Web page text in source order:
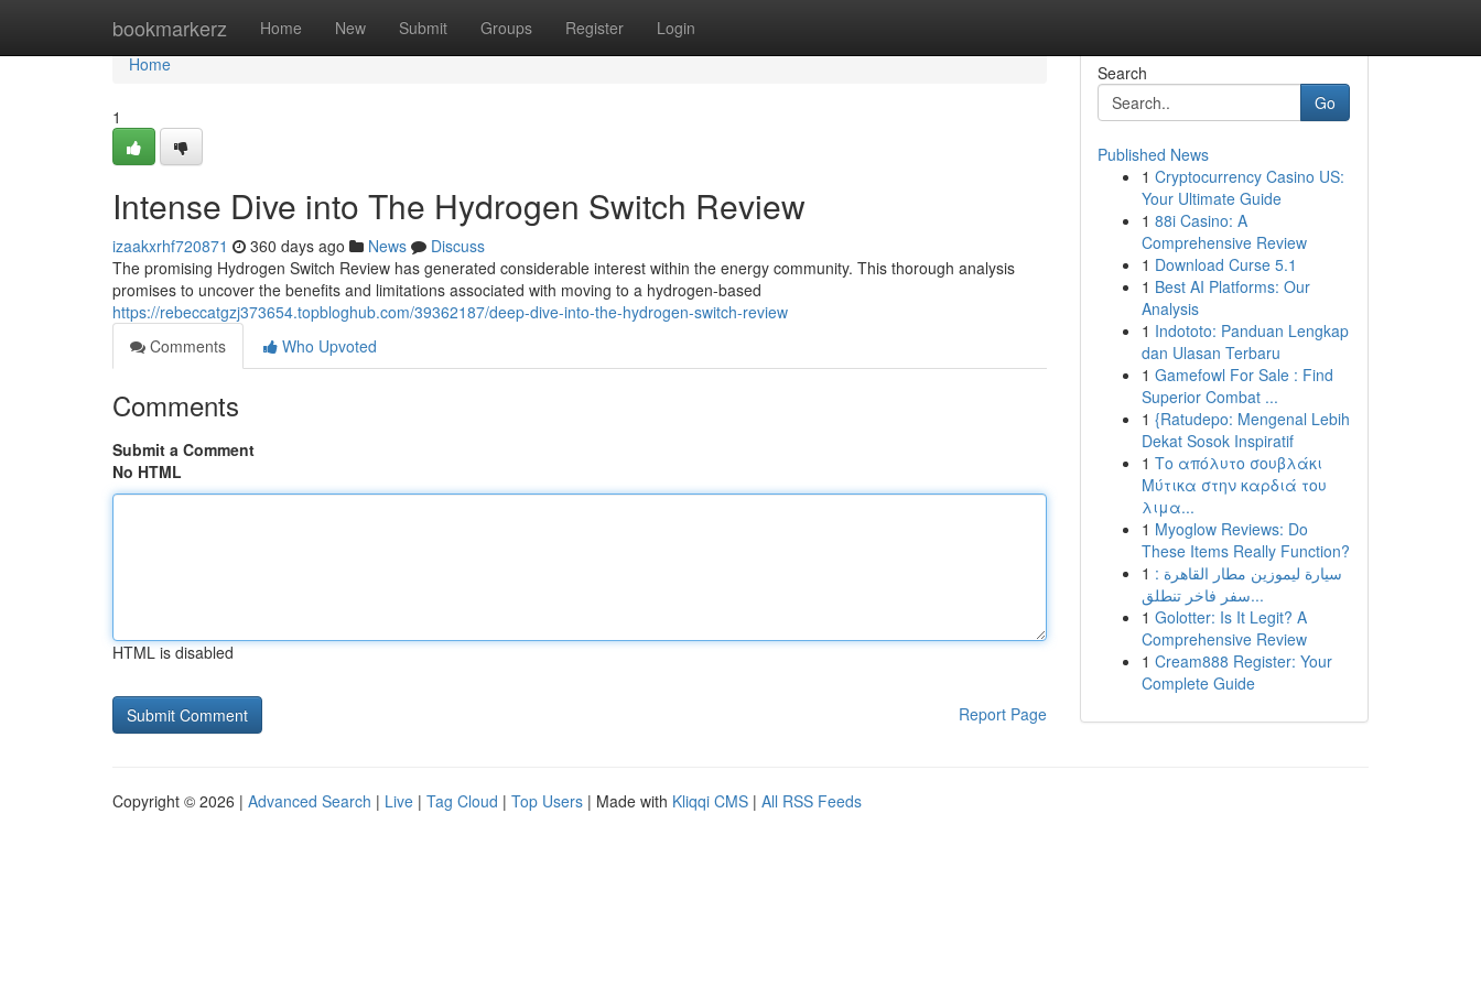
bookmarkerz Home New Submit Groups Register Login
Home
Home
1
Intense Dive into The Hydrogen Switch Review
izaakxrhf720871 360 days ago News
Discuss
The promising Hydrogen Switch Review has generated considerable interest within the energy community. This thorough analysis
promises to uncover the benefits and limitations associated with moving to a hydrogen-based
https://rebeccatgzj373654.topbloghub.com/39362187/deep-dive-into-the-hydrogen-switch-review
Comments
Who Upvoted
Comments
Submit a Comment
No HTML
HTML is disabled
Report Page
Search
Go
Published News
1 Cryptocurrency Casino US:
Your Ultimate Guide
1 88i Casino: A
Comprehensive Review
1 Download Curse 5.1
1 Best AI Platforms: Our
Analysis
1 Indototo: Panduan Lengkap
dan Ulasan Terbaru
1 Gamefowl For Sale : Find
Superior Combat ...
1 {Ratudepo: Mengenal Lebih
Dekat Sosok Inspiratif
1 Το απόλυτο σουβλάκι
Μύτικα στην καρδιά του
λιμα...
1 Myoglow Reviews: Do
These Items Really Function?
1 سيارة ليموزين مطار القاهرة :
سفر فاخر تنطلق...
1 Golotter: Is It Legit? A
Comprehensive Review
1 Cream888 Register: Your
Complete Guide
Copyright © 2026 | Advanced Search | Live | Tag Cloud | Top Users | Made with Kliqqi CMS | All RSS Feeds